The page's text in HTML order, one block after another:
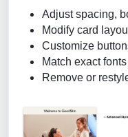
Adjust spacing,
Modify card
Customize
Match exact
Remove or